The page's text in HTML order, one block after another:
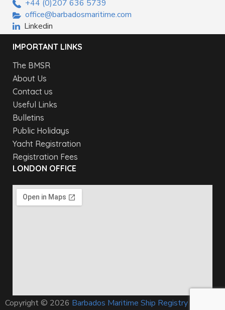
+44 (0)207 636 5739
office@barbadosmaritime.com
Linkedin
IMPORTANT LINKS
The BMSR
About Us
Contact us
Useful Links
Bulletins
Public Holidays
Yacht Registration
Registration Fees
LONDON OFFICE
Copyright © 2026 Barbados Maritime Ship Registry